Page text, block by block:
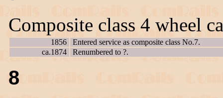
Composite class 4 wheel
1856
Entered service as composite class No.7.
ca.1874
Renumbered to ?.
8